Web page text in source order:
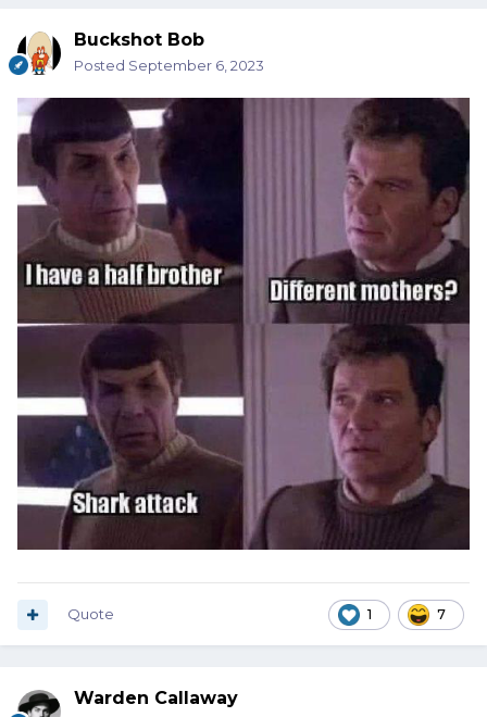
Buckshot Bob
Posted September 6, 2023
1 7
Quote
Warden Callaway